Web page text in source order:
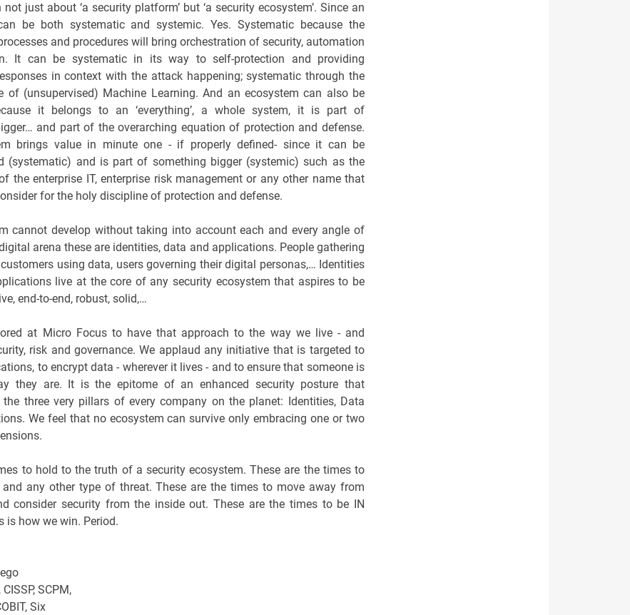
just about ‘a security platform’ but ‘a security ecosystem’. Since an
be both systematic and systemic. Yes. Systematic because the
and procedures will bring orchestration of security, automation
It can be systematic in its way to self-protection and providing
in context with the attack happening; systematic through the
of (unsupervised) Machine Learning. And an ecosystem can also be
it belongs to an ‘everything’, a whole system, it is part of
and part of the overarching equation of protection and defense.
brings value in minute one - if properly defined- since it can be
(systematic) and is part of something bigger (systemic) such as the
the enterprise IT, enterprise risk management or any other name that
for the holy discipline of protection and defense.
cannot develop without taking into account each and every angle of
arena these are identities, data and applications. People gathering
using data, users governing their digital personas,… Identities
live at the core of any security ecosystem that aspires to be
end-to-end, robust, solid,…
at Micro Focus to have that approach to the way we live - and
risk and governance. We applaud any initiative that is targeted to
to encrypt data - wherever it lives - and to ensure that someone is
they are. It is the epitome of an enhanced security posture that
the three very pillars of every company on the planet: Identities, Data
We feel that no ecosystem can survive only embracing one or two
to hold to the truth of a security ecosystem. These are the times to
and any other type of threat. These are the times to move away from
consider security from the inside out. These are the times to be IN
is how we win. Period.
CISSP, SCPM,
Six